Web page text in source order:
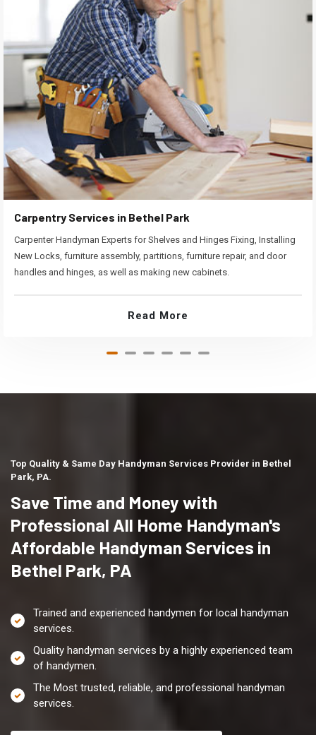
Carpentry Services in Bethel Park
Carpenter Handyman Experts for Shelves and Hinges Fixing, Installing
New Locks, furniture assembly, partitions, furniture repair, and door
handles and hinges, as well as making new cabinets.
Read More
Top Quality & Same Day Handyman Services Provider in Bethel
Park, PA.
Save Time and Money with
Professional All Home Handyman's
Affordable Handyman Services in
Bethel Park, PA
Trained and experienced handymen for local handyman
services.
Quality handyman services by a highly experienced team
of handymen.
The Most trusted, reliable, and professional handyman
services.